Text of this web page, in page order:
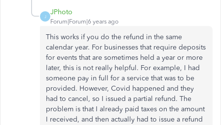
J
JPhoto
Forum|Forum|6 years ago
This works if you do the refund in the same
calendar year. For businesses that require deposits
for events that are sometimes held a year or more
later, this is not really helpful. For example, I had
someone pay in full for a service that was to be
provided. However, Covid happened and they
had to cancel, so I issued a partial refund. The
problem is that I already paid taxes on the amount
I received, and then actually had to issue a refund